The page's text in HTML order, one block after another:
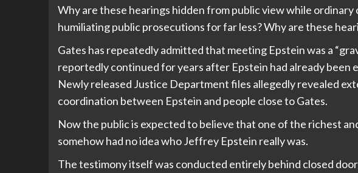
Why are these hearings hidden from public view while
humiliating public prosecutions for far less? Why are these
Gates has repeatedly admitted that meeting Epstein was a
reportedly continued for years after Epstein had already been
Newly released Justice Department files allegedly revealed
coordination between Epstein and people close to Gates.
Now the public is expected to believe that one of the richest
somehow had no idea who Jeffrey Epstein really was.
The testimony itself was conducted entirely behind closed